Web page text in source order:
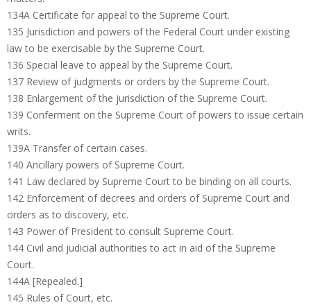
134A Certificate for appeal to the Supreme Court.
135 Jurisdiction and powers of the Federal Court under existing
law to be exercisable by the Supreme Court.
136 Special leave to appeal by the Supreme Court.
137 Review of judgments or orders by the Supreme Court.
138 Enlargement of the jurisdiction of the Supreme Court.
139 Conferment on the Supreme Court of powers to issue certain
writs.
139A Transfer of certain cases.
140 Ancillary powers of Supreme Court.
141 Law declared by Supreme Court to be binding on all courts.
142 Enforcement of decrees and orders of Supreme Court and
orders as to discovery, etc.
143 Power of President to consult Supreme Court.
144 Civil and judicial authorities to act in aid of the Supreme
Court.
144A [Repealed.]
145 Rules of Court, etc.